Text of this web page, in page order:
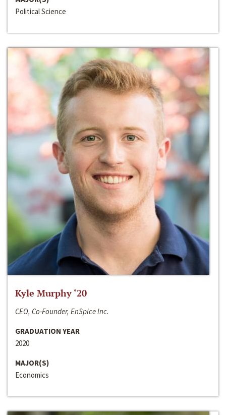
Political Science
Kyle Murphy ‘20
CEO, Co-Founder, EnSpice Inc.
GRADUATION YEAR
2020
MAJOR(S)
Economics